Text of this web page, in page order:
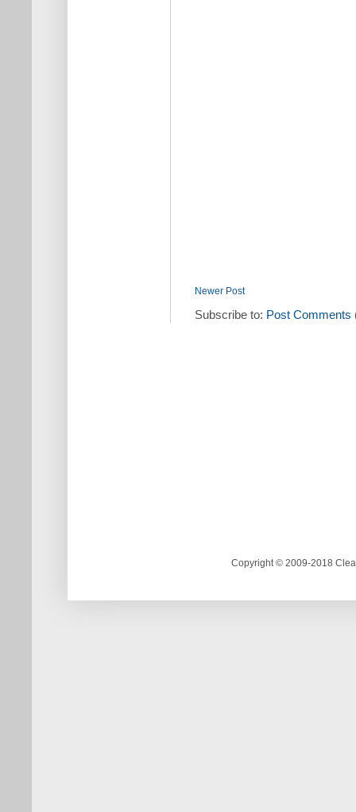
Newer Post
Subscribe to: Post Comments
Copyright © 2009-2018